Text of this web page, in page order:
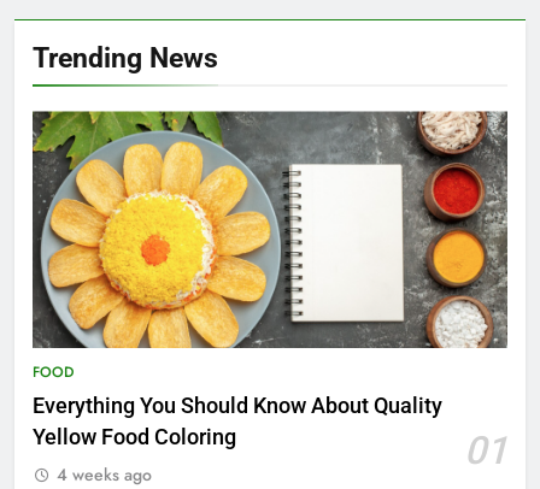
Trending News
FOOD
Everything You Should Know About Quality
Yellow Food Coloring
01
4 weeks ago